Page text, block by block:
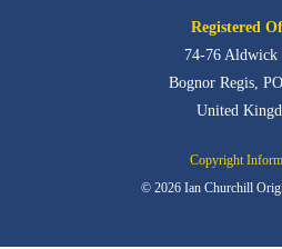
Registered
74-76 Aldwick
Bognor Regis,
United
Copyright
© 2026 Ian Churchill